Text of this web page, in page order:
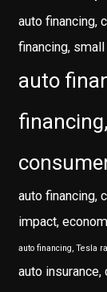
auto financing,
financing,
auto
auto financing,
impact,
auto financing, Tesla
auto